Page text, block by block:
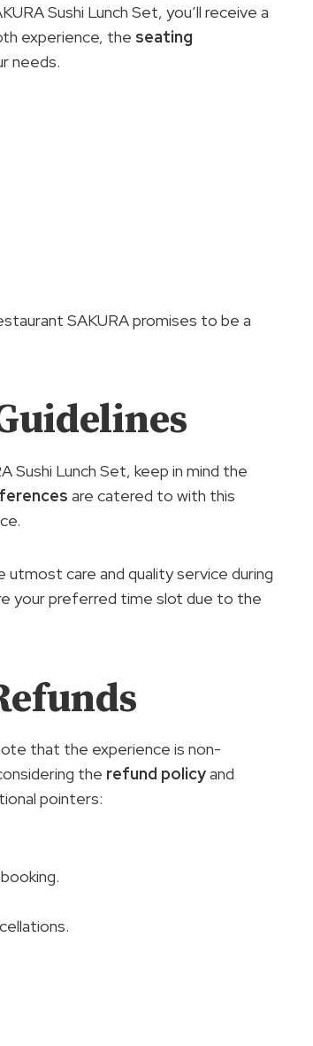
Sushi Lunch Set, you’ll receive a
experience, the seating
needs.
SAKURA promises to be a
Sushi Lunch Set, keep in mind the
are catered to with this
care and quality service during
your preferred time slot due to the
that the experience is non-
the refund policyand
pointers: